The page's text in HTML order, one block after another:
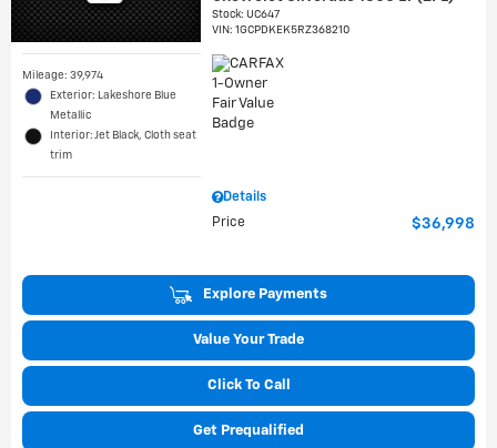
Mileage: 39,974
Exterior: Lakeshore Blue
Metallic
Interior: Jet Black, Cloth seat
trim
Stock:UC647
VIN:1GCPDKEK5RZ368210
Details
Price
$36,998
Explore Payments
Value Your Trade
Click To Call
Get Prequalified